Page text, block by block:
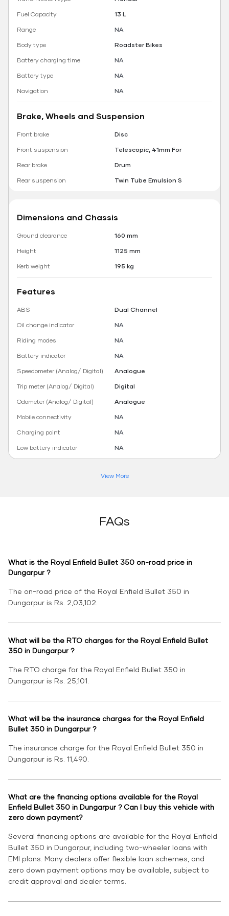
Fuel Capacity
13 L
Range
NA
Body type
Roadster Bikes
Battery charging time
NA
Battery type
NA
Navigation
NA
Brake, Wheels and Suspension
Front brake
Disc
Front suspension
Telescopic, 41mm For
Rear brake
Drum
Rear suspension
Twin Tube Emulsion S
Dimensions and Chassis
Ground clearance
160 mm
Height
1125 mm
Kerb weight
195 kg
Features
ABS
Dual Channel
Oil change indicator
NA
Riding modes
NA
Battery indicator
NA
Speedometer (Analog/ Digital)
Analogue
Trip meter (Analog/ Digital)
Digital
Odometer (Analog/ Digital)
Analogue
Mobile connectivity
NA
Charging point
NA
Low battery indicator
NA
View More
FAQs
What is the Royal Enfield Bullet 350 on-road price in
Dungarpur ?
The on-road price of the Royal Enfield Bullet 350 in
Dungarpur is Rs. 2,03,102.
What will be the RTO charges for the Royal Enfield Bullet
350 in Dungarpur ?
The RTO charge for the Royal Enfield Bullet 350 in
Dungarpur is Rs. 25,101.
What will be the insurance charges for the Royal Enfield
Bullet 350 in Dungarpur ?
The insurance charge for the Royal Enfield Bullet 350 in
Dungarpur is Rs. 11,490.
What are the financing options available for the Royal
Enfield Bullet 350 in Dungarpur ? Can I buy this vehicle with
zero down payment?
Several financing options are available for the Royal Enfield
Bullet 350 in Dungarpur, including two-wheeler loans with
EMI plans. Many dealers offer flexible loan schemes, and
zero down payment options may be available, subject to
credit approval and dealer terms.